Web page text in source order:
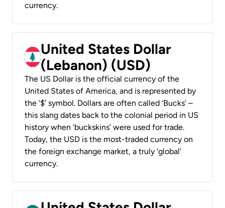
currency.
United States Dollar
(Lebanon) (USD)
The US Dollar is the official currency of the
United States of America, and is represented by
the ‘$’ symbol. Dollars are often called ‘Bucks’ –
this slang dates back to the colonial period in US
history when ‘buckskins’ were used for trade.
Today, the USD is the most-traded currency on
the foreign exchange market, a truly ‘global’
currency.